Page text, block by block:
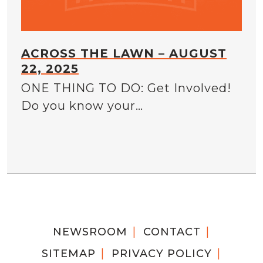
ACROSS THE LAWN – AUGUST
22, 2025
ONE THING TO DO: Get Involved!
Do you know your…
NEWSROOM
CONTACT
SITEMAP
PRIVACY POLICY